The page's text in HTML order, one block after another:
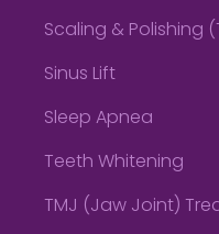
Scaling & Polishing
Sinus Lift
Sleep Apnea
Teeth Whitening
TMJ (Jaw Joint)